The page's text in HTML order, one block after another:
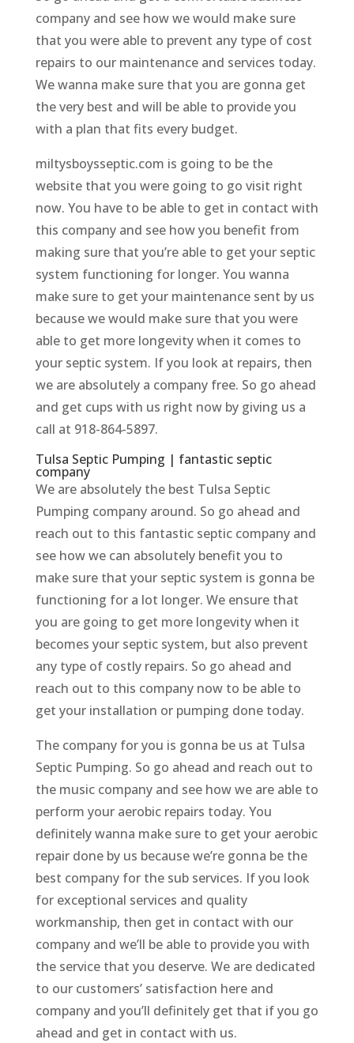
company and see how we would make sure
that you were able to prevent any type of cost
repairs to our maintenance and services today.
We wanna make sure that you are gonna get
the very best and will be able to provide you
with a plan that fits every budget.
miltysboysseptic.com is going to be the
website that you were going to go visit right
now. You have to be able to get in contact with
this company and see how you benefit from
making sure that you’re able to get your septic
system functioning for longer. You wanna
make sure to get your maintenance sent by us
because we would make sure that you were
able to get more longevity when it comes to
your septic system. If you look at repairs, then
we are absolutely a company free. So go ahead
and get cups with us right now by giving us a
call at 918-864-5897.
Tulsa Septic Pumping | fantastic septic
company
We are absolutely the best Tulsa Septic
Pumping company around. So go ahead and
reach out to this fantastic septic company and
see how we can absolutely benefit you to
make sure that your septic system is gonna be
functioning for a lot longer. We ensure that
you are going to get more longevity when it
becomes your septic system, but also prevent
any type of costly repairs. So go ahead and
reach out to this company now to be able to
get your installation or pumping done today.
The company for you is gonna be us at Tulsa
Septic Pumping. So go ahead and reach out to
the music company and see how we are able to
perform your aerobic repairs today. You
definitely wanna make sure to get your aerobic
repair done by us because we’re gonna be the
best company for the sub services. If you look
for exceptional services and quality
workmanship, then get in contact with our
company and we’ll be able to provide you with
the service that you deserve. We are dedicated
to our customers’ satisfaction here and
company and you’ll definitely get that if you go
ahead and get in contact with us.